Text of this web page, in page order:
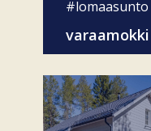
#lomaasunto
varaamokki